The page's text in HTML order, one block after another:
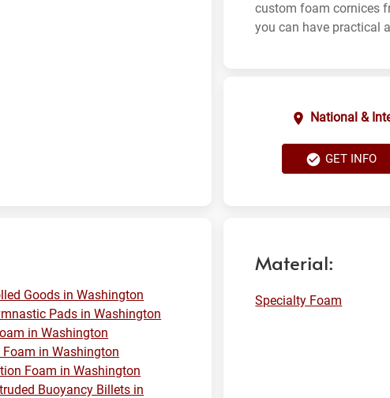
custom foam cornices
you can have practical
National &
GET INFO
Goods in Washington
Pads in Washington
in Washington
in Washington
Foam in Washington
Buoyancy Billets in
Material:
Specialty Foam